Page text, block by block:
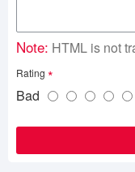
Note: HTML is not
Rating
Bad